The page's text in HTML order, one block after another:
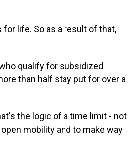
for life. So as a result of that,
qualify for subsidized
than half stay put for over a
the logic of a time limit - not
mobility and to make way